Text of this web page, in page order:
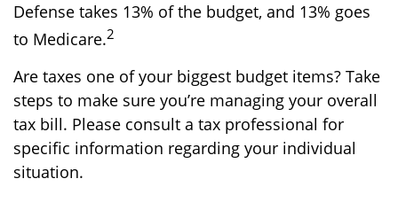
Defense takes 13% of the budget, and 13% goes
to Medicare.2
Are taxes one of your biggest budget items? Take
steps to make sure you’re managing your overall
tax bill. Please consult a tax professional for
specific information regarding your individual
situation.